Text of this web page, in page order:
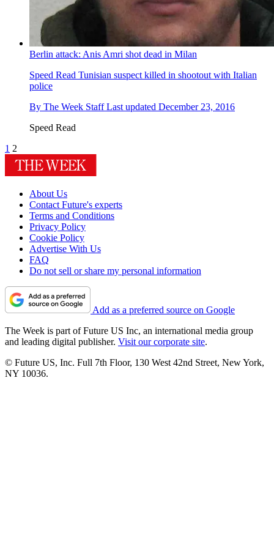
Berlin attack: Anis Amri shot dead in Milan
Speed Read Tunisian suspect killed in shootout with Italian
police
By The Week Staff Last updated December 23, 2016
Speed Read
1 2
About Us
Contact Future's experts
Terms and Conditions
Privacy Policy
Cookie Policy
Advertise With Us
FAQ
Do not sell or share my personal information
Add as a preferred source on Google
The Week is part of Future US Inc, an international media group
and leading digital publisher. Visit our corporate site.
© Future US, Inc. Full 7th Floor, 130 West 42nd Street, New York,
NY 10036.